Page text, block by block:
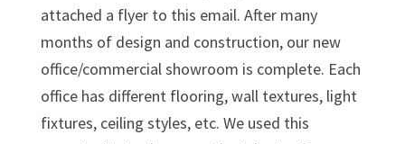
attached a flyer to this email. After many
months of design and construction, our new
office/commercial showroom is complete. Each
office has different flooring, wall textures, light
fixtures, ceiling styles, etc. We used this